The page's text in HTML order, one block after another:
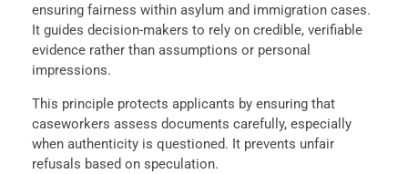
ensuring fairness within asylum and immigration cases.
It guides decision-makers to rely on credible, verifiable
evidence rather than assumptions or personal
impressions.
This principle protects applicants by ensuring that
caseworkers assess documents carefully, especially
when authenticity is questioned. It prevents unfair
refusals based on speculation.